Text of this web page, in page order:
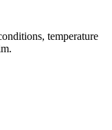
temperature